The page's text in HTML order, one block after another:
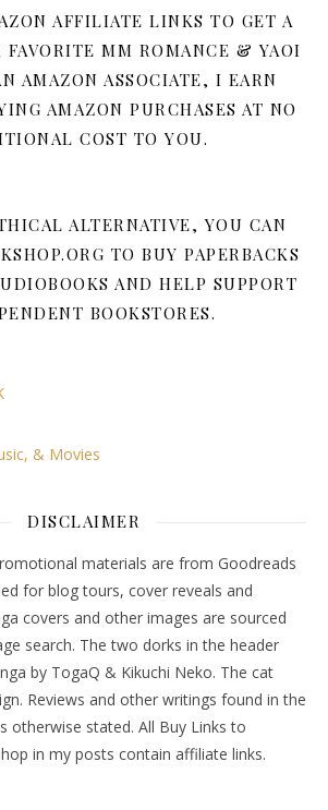
AFFILIATE LINKS TO GET A
FAVORITE MM ROMANCE & YAOI
AMAZON ASSOCIATE, I EARN
AMAZON PURCHASES AT NO
COST TO YOU.
ALTERNATIVE, YOU CAN
TO BUY PAPERBACKS
AND HELP SUPPORT
BOOKSTORES.
DISCLAIMER
materials are from Goodreads
for blog tours, cover reveals and
covers and other images are sourced
search. The two dorks in the header
by TogaQ & Kikuchi Neko. The cat
Reviews and other writings found in the
otherwise stated. All Buy Links to
in my posts contain affiliate links.